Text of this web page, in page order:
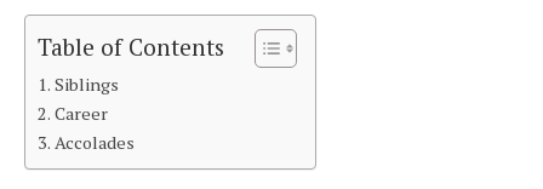
Table of Contents
Siblings
Career
Accolades